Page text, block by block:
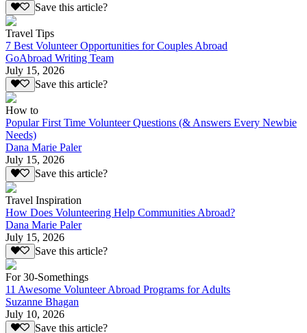
Save this article?
Travel Tips
7 Best Volunteer Opportunities for Couples Abroad
GoAbroad Writing Team
July 15, 2026
Save this article?
How to
Popular First Time Volunteer Questions (& Answers Every Newbie
Needs)
Dana Marie Paler
July 15, 2026
Save this article?
Travel Inspiration
How Does Volunteering Help Communities Abroad?
Dana Marie Paler
July 15, 2026
Save this article?
For 30-Somethings
11 Awesome Volunteer Abroad Programs for Adults
Suzanne Bhagan
July 10, 2026
Save this article?